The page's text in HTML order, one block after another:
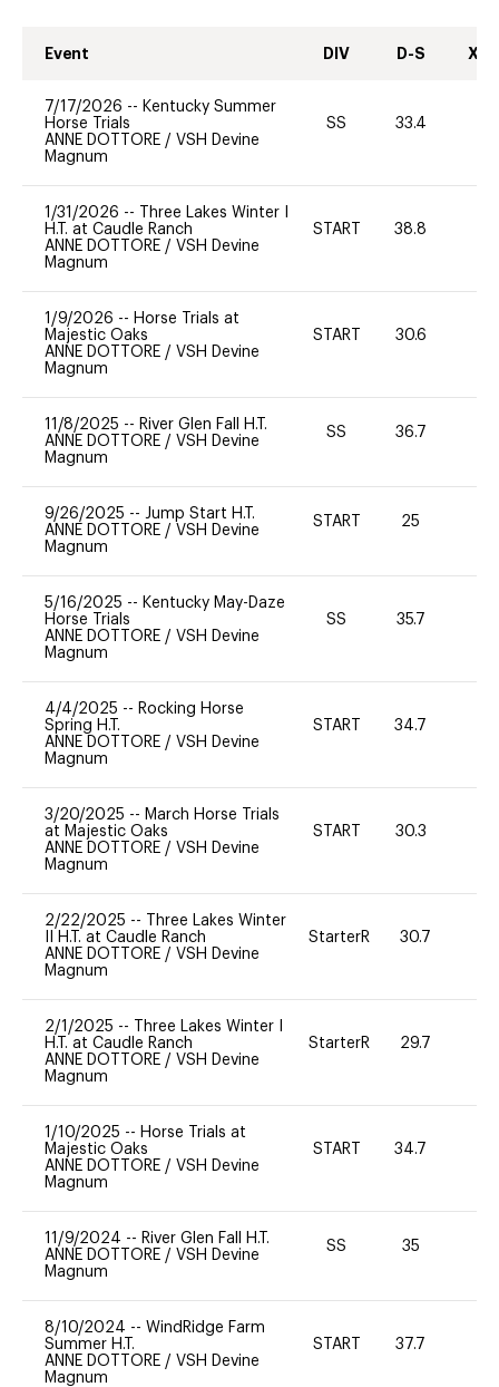
Event DIV D-S XC-
7/17/2026 -- Kentucky Summer
Horse Trials
ANNE DOTTORE / VSH Devine
Magnum
SS 33.4
1/31/2026 --
Three Lakes Winter I
H.T. at Caudle Ranch
ANNE DOTTORE / VSH Devine
Magnum
START 38.8
1/9/2026 -- Horse Trials at
Majestic Oaks
ANNE DOTTORE / VSH Devine
Magnum
START 30.6
11/8/2025 -- River Glen Fall H.T.
ANNE DOTTORE / VSH Devine
Magnum
SS 36.7
9/26/2025 -- Jump Start H.T.
ANNE DOTTORE / VSH Devine
Magnum
START 25
5/16/2025 -- Kentucky May-Daze
Horse Trials
ANNE DOTTORE / VSH Devine
Magnum
SS 35.7
4/4/2025 -- Rocking Horse
Spring H.T.
ANNE DOTTORE / VSH Devine
Magnum
START 34.7
3/20/2025 -- March Horse Trials
at Majestic Oaks
ANNE DOTTORE / VSH Devine
Magnum
START 30.3
2/22/2025 --
Three Lakes Winter
II H.T. at Caudle Ranch
ANNE DOTTORE / VSH Devine
Magnum
StarterR 30.7
2/1/2025 --
Three Lakes Winter I
H.T. at Caudle Ranch
ANNE DOTTORE / VSH Devine
Magnum
StarterR 29.7
1/10/2025 -- Horse Trials at
Majestic Oaks
ANNE DOTTORE / VSH Devine
Magnum
START 34.7
11/9/2024 -- River Glen Fall H.T.
ANNE DOTTORE / VSH Devine
Magnum
SS 35
8/10/2024 -- WindRidge Farm
Summer H.T.
ANNE DOTTORE / VSH Devine
Magnum
START 37.7